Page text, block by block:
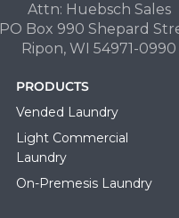
Attn: Huebsch Sales
PO Box 990 Shepard
Ripon, WI 54971-0990
PRODUCTS
Vended Laundry
Light Commercial
Laundry
On-Premesis Laundry